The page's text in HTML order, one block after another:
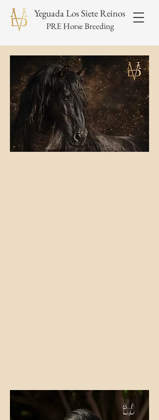
Yeguada Los Siete Reinos
PRE Horse Breeding